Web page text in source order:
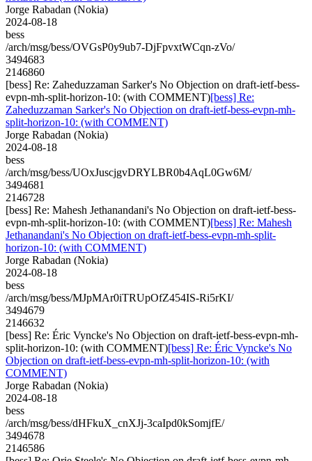
Jorge Rabadan (Nokia)
2024-08-18
bess
/arch/msg/bess/OVGsP0y9ub7-DjFpvxtWCqn-zVo/
3494683
2146860
[bess] Re: Zaheduzzaman Sarker's No Objection on draft-ietf-bess-
evpn-mh-split-horizon-10: (with COMMENT)[bess] Re:
Zaheduzzaman Sarker's No Objection on draft-ietf-bess-evpn-mh-
split-horizon-10: (with COMMENT)
Jorge Rabadan (Nokia)
2024-08-18
bess
/arch/msg/bess/UOxJuscjgvDRYLBR0b4AqL0Gw6M/
3494681
2146728
[bess] Re: Mahesh Jethanandani's No Objection on draft-ietf-bess-
evpn-mh-split-horizon-10: (with COMMENT)[bess] Re: Mahesh
Jethanandani's No Objection on draft-ietf-bess-evpn-mh-split-
horizon-10: (with COMMENT)
Jorge Rabadan (Nokia)
2024-08-18
bess
/arch/msg/bess/MJpMAr0iTRUpOfZ454IS-Ri5rKI/
3494679
2146632
[bess] Re: Éric Vyncke's No Objection on draft-ietf-bess-evpn-mh-
split-horizon-10: (with COMMENT)[bess] Re: Éric Vyncke's No
Objection on draft-ietf-bess-evpn-mh-split-horizon-10: (with
COMMENT)
Jorge Rabadan (Nokia)
2024-08-18
bess
/arch/msg/bess/dHFkuX_cnXJj-3caIpd0kSomjfE/
3494678
2146586